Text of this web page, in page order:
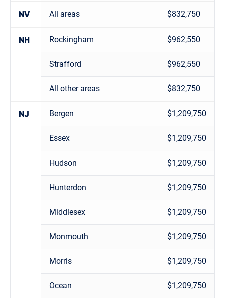
NV All areas $832,750
NH Rockingham $962,550
Strafford $962,550
All other areas $832,750
NJ Bergen $1,209,750
Essex $1,209,750
Hudson $1,209,750
Hunterdon $1,209,750
Middlesex $1,209,750
Monmouth $1,209,750
Morris $1,209,750
Ocean $1,209,750